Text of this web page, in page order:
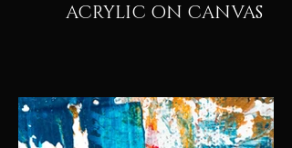
ACRYLIC ON CANVAS